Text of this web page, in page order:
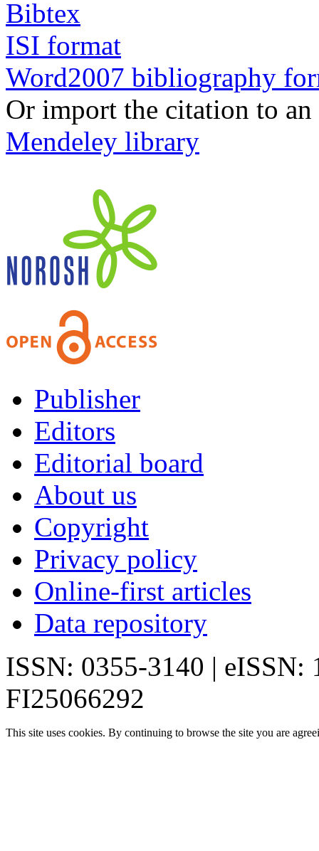
Bibtex
ISI format
Word2007 bibliography
Or import the citation to
Mendeley library
Publisher
Editors
Editorial board
About us
Copyright
Privacy policy
Online-first articles
Data repository
ISSN: 0355-3140 | eISSN:
FI25066292
This site uses cookies. By continuing to browse the site you are